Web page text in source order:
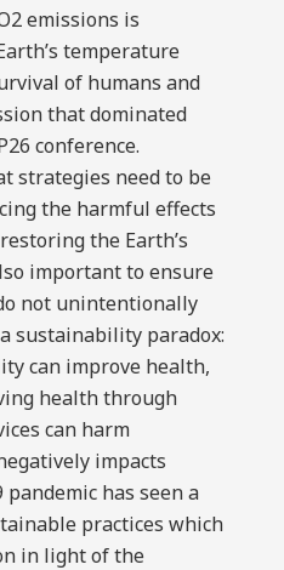
emissions is
temperature
of humans and
that dominated
conference.
strategies need to be
the harmful effects
the Earth’s
important to ensure
not unintentionally
sustainability paradox:
can improve health,
health through
can harm
impacts
pandemic has seen a
practices which
in light of the